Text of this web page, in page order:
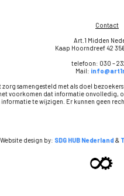
Contact
Art.1 Midden
Kaap Hoorndreef 42
telefoon: 030 –
Mail:
zorg samengesteld met als doel
voorkomen dat informatie onvolledig,
informatie te wijzigen. Er kunnen geen
Website design by: SDG HUB Nederland &